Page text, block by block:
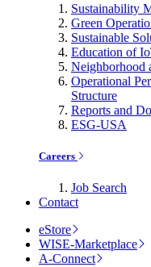
Sustainability
Green
Sustainable
Education of
Neighborhood
Operational
Structure
Reports and
ESG-USA
Careers
Job Search
Contact
eStore
WISE-Marketplace
A-Connect